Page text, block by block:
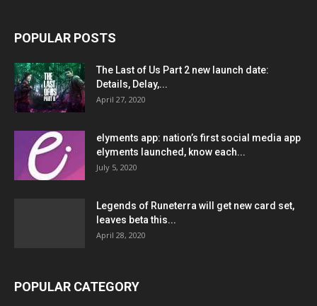
POPULAR POSTS
The Last of Us Part 2 new launch date:
Details, Delay,...
April 27, 2020
elyments app: nation’s first social media app
elyments launched, know each...
July 5, 2020
Legends of Runeterra will get new card set,
leaves beta this...
April 28, 2020
POPULAR CATEGORY